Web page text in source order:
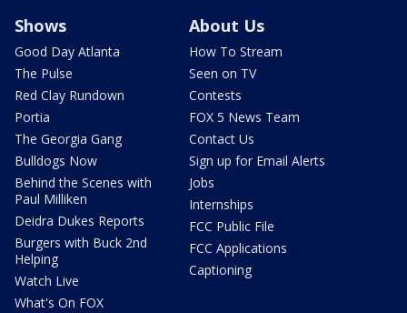
Shows
Good Day Atlanta
The Pulse
Red Clay Rundown
Portia
The Georgia Gang
Bulldogs Now
Behind the Scenes with
Paul Milliken
Deidra Dukes Reports
Burgers with Buck 2nd
Helping
Watch Live
What's On FOX
About Us
How To Stream
Seen on TV
Contests
FOX 5 News Team
Contact Us
Sign up for Email Alerts
Jobs
Internships
FCC Public File
FCC Applications
Captioning